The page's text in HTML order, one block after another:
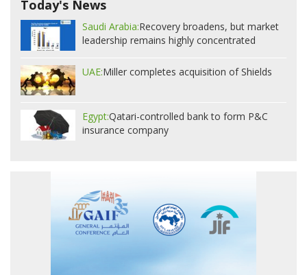
Today's News
Saudi Arabia:Recovery broadens, but market
leadership remains highly concentrated
UAE:Miller completes acquisition of Shields
Egypt:Qatari-controlled bank to form P&C
insurance company